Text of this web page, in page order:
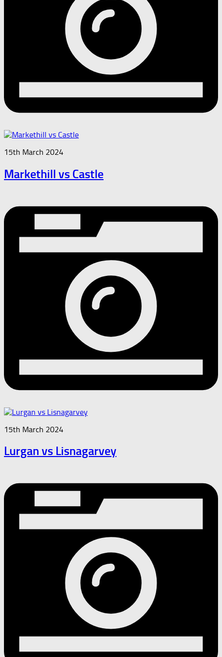
15th March 2024
Markethill vs Castle
15th March 2024
Lurgan vs Lisnagarvey